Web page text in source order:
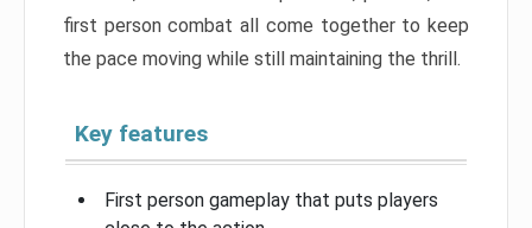
first person combat all come together to keep
the pace moving while still maintaining the thrill.
Key features
First person gameplay that puts players